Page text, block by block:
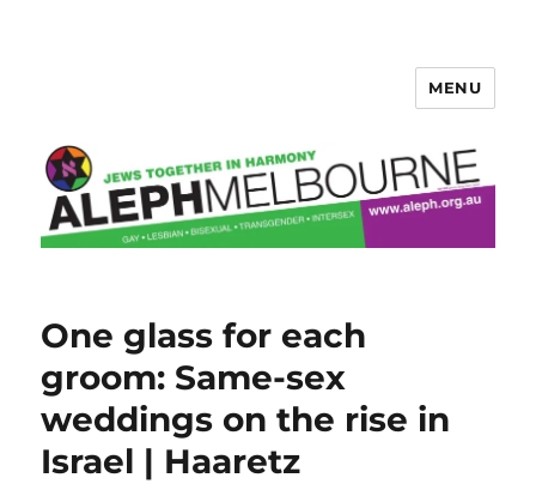
MENU
One glass for each
groom: Same-sex
weddings on the rise in
Israel | Haaretz